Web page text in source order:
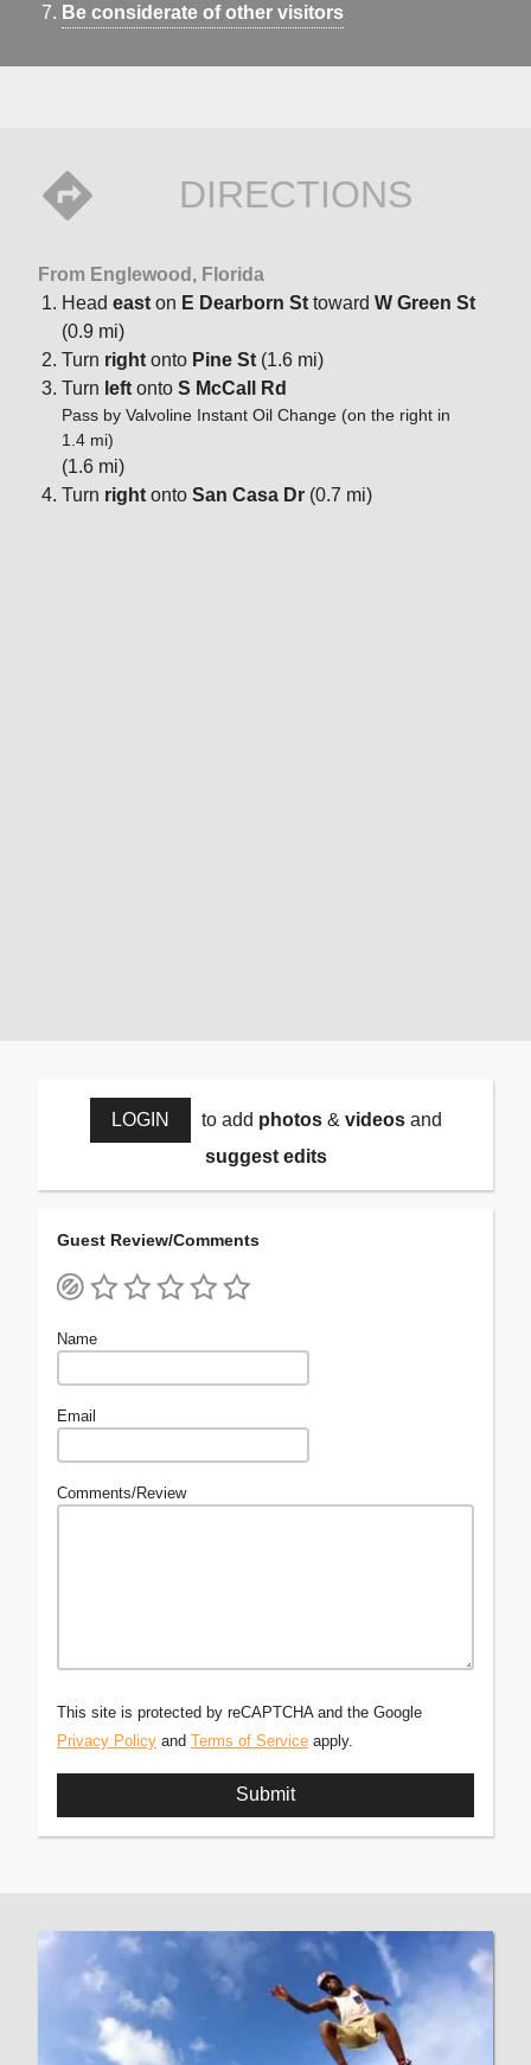
Be considerate of other visitors
DIRECTIONS
From Englewood, Florida
Head east on E Dearborn St toward W Green St
(0.9 mi)
Turn right onto Pine St (1.6 mi)
Turn left onto S McCall Rd
Pass by Valvoline Instant Oil Change (on the right in
1.4 mi)
(1.6 mi)
Turn right onto San Casa Dr (0.7 mi)
LOGIN to add photos& videosand
suggest edits
Guest Review/Comments
Name
Email
Comments/Review
This site is protected by reCAPTCHA and the Google
Privacy Policy and Terms of Service apply.